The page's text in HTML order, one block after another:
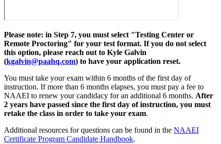
Please note: in Step 7, you must select "Testing Center or
Remote Proctoring" for your test format. If you do not select
this option, please reach out to Kyle Galvin
(kgalvin@paahq.com) to have your application reset.
You must take your exam within 6 months of the first day of
instruction. If more than 6 months elapses, you must pay a fee to
NAAEI to renew your candidacy for an additional 6 months. After
2 years have passed since the first day of instruction, you must
retake the class in order to take your exam.
Additional resources for questions can be found in the NAAEI
Certificate Program Candidate Handbook.